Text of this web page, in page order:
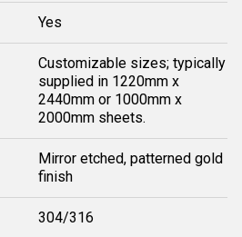
Yes
Customizable sizes; typically
supplied in 1220mm x
2440mm or 1000mm x
2000mm sheets.
Mirror etched, patterned gold
finish
304/316